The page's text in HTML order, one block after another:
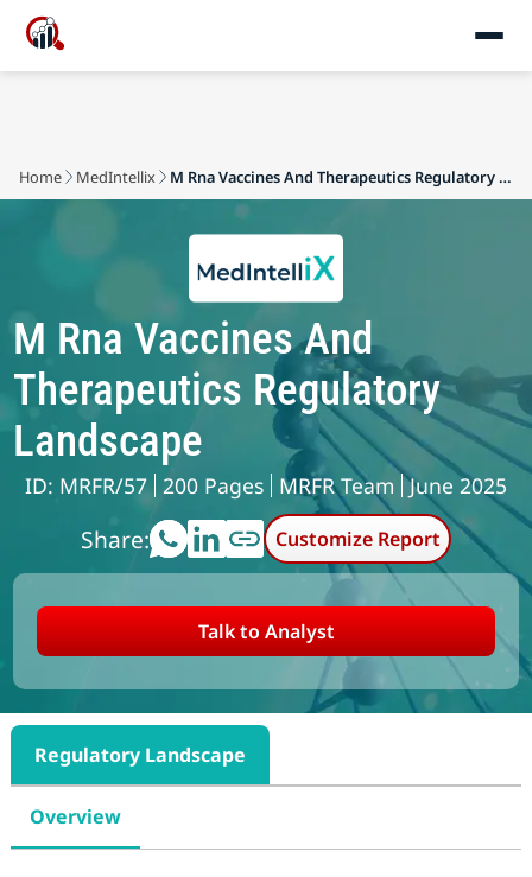
Home MedIntellix M Rna Vaccines And Therapeutics Regulatory Landscape
M Rna Vaccines And
Therapeutics Regulatory
Landscape
ID: MRFR/57 200 Pages MRFR Team June 2025
Share: Customize Report
Talk to Analyst
Regulatory Landscape
Overview